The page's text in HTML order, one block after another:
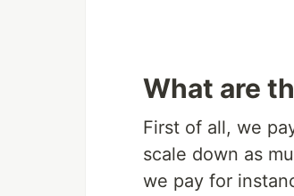
What are
First of all, we
scale down as
we pay for